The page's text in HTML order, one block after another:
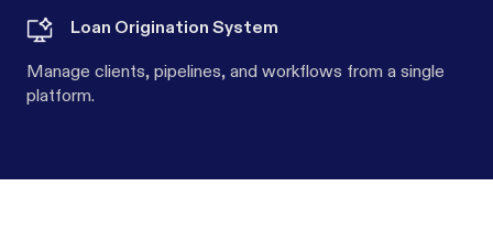
Loan Origination System
Manage clients, pipelines, and workflows from a single
platform.